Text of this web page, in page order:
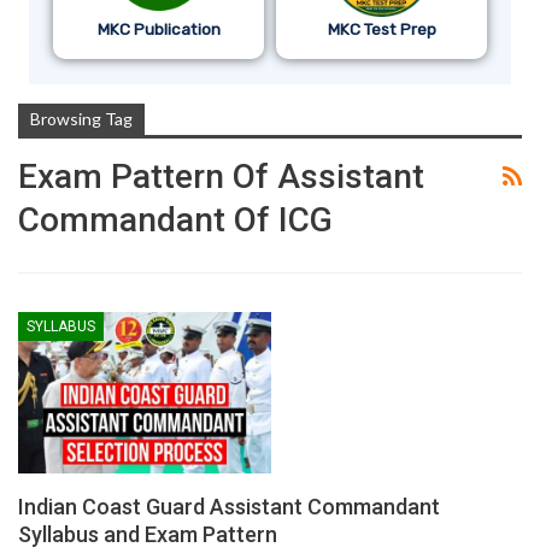
MKC Publication MKC Test Prep
Browsing Tag
Exam Pattern Of Assistant
Commandant Of ICG
SYLLABUS
Indian Coast Guard Assistant Commandant
Syllabus and Exam Pattern